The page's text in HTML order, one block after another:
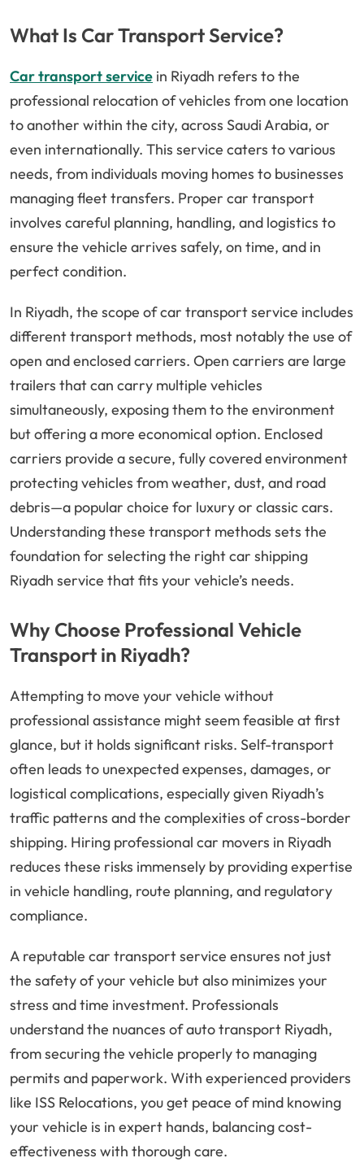
What Is Car Transport Service?
Car transport service in Riyadh refers to the
professional relocation of vehicles from one location
to another within the city, across Saudi Arabia, or
even internationally. This service caters to various
needs, from individuals moving homes to businesses
managing fleet transfers. Proper car transport
involves careful planning, handling, and logistics to
ensure the vehicle arrives safely, on time, and in
perfect condition.
In Riyadh, the scope of car transport service includes
different transport methods, most notably the use of
open and enclosed carriers. Open carriers are large
trailers that can carry multiple vehicles
simultaneously, exposing them to the environment
but offering a more economical option. Enclosed
carriers provide a secure, fully covered environment
protecting vehicles from weather, dust, and road
debris—a popular choice for luxury or classic cars.
Understanding these transport methods sets the
foundation for selecting the right car shipping
Riyadh service that fits your vehicle’s needs.
Why Choose Professional Vehicle
Transport in Riyadh?
Attempting to move your vehicle without
professional assistance might seem feasible at first
glance, but it holds significant risks. Self-transport
often leads to unexpected expenses, damages, or
logistical complications, especially given Riyadh’s
traffic patterns and the complexities of cross-border
shipping. Hiring professional car movers in Riyadh
reduces these risks immensely by providing expertise
in vehicle handling, route planning, and regulatory
compliance.
A reputable car transport service ensures not just
the safety of your vehicle but also minimizes your
stress and time investment. Professionals
understand the nuances of auto transport Riyadh,
from securing the vehicle properly to managing
permits and paperwork. With experienced providers
like ISS Relocations, you get peace of mind knowing
your vehicle is in expert hands, balancing cost-
effectiveness with thorough care.